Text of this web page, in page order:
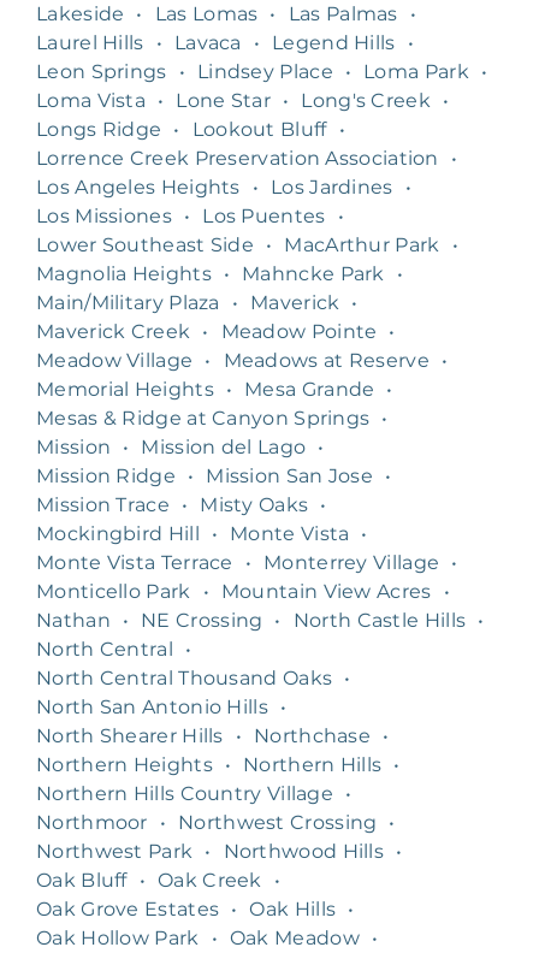
Lakeside
• Las Lomas • Las Palmas
•
Laurel Hills
• Lavaca • Legend Hills
•
Leon Springs
• Lindsey Place • Loma Park
•
Loma Vista
• Lone Star • Long's Creek
•
Longs Ridge
• Lookout Bluff
•
Lorrence Creek Preservation Association
•
Los Angeles Heights
• Los Jardines
•
Los Missiones • Los Puentes
•
Lower Southeast Side
• MacArthur Park
•
Magnolia Heights • Mahncke Park
•
Main/Military Plaza
• Maverick
•
Maverick Creek
• Meadow Pointe
•
Meadow Village
• Meadows at Reserve
•
Memorial Heights • Mesa Grande
•
Mesas & Ridge at Canyon Springs •
Mission
• Mission del Lago •
Mission Ridge
• Mission San Jose
•
Mission Trace
• Misty Oaks •
Mockingbird Hill
• Monte Vista
•
Monte Vista Terrace
• Monterrey Village
•
Monticello Park
• Mountain View Acres
•
Nathan
• NE Crossing • North Castle Hills •
North Central
•
North Central Thousand Oaks •
North San Antonio Hills •
North Shearer Hills
• Northchase
•
Northern Heights • Northern Hills •
Northern Hills Country Village
•
Northmoor
• Northwest Crossing
•
Northwest Park
• Northwood Hills •
Oak Bluff • Oak Creek
•
Oak Grove Estates • Oak Hills •
Oak Hollow Park
• Oak Meadow •